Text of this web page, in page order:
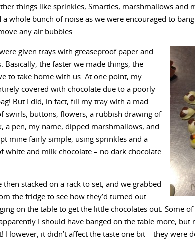
things like sprinkles, Smarties, marshmallows and
a whole bunch of noise as we were encouraged to
any air bubbles.
given trays with greaseproof paper and
Basically, the faster we made things, the
to take home with us. At one point, my
covered with chocolate due to a poorly
But I did, in fact, fill my tray with a mad
swirls, buttons, flowers, a rubbish drawing of
a pen, my name, dipped marshmallows, and
mine fairly simple, using sprinkles and a
white and milk chocolate – no dark chocolate
then stacked on a rack to set, and we grabbed
the fridge to see how they’d turned out.
on the table to get the little chocolates out. Some
I should have banged on the table more, but
However, it didn’t affect the taste one bit – they were